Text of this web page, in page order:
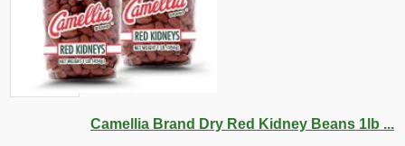
Camellia Brand Dry Red Kidney Beans 1lb ...